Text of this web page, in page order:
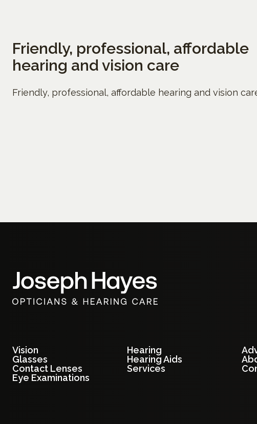
Friendly, professional, affordable
hearing and vision care
Friendly, professional, affordable hearing and vision
Vision
Glasses
Contact Lenses
Eye Examinations
Hearing
Hearing Aids
Services